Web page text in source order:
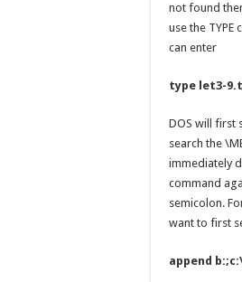
not found
use the TYPE
can enter
type let3-
DOS will first
search the
immediately
command
semicolon.
want to first
append